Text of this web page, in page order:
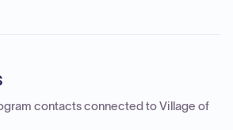
contacts connected toVillage of